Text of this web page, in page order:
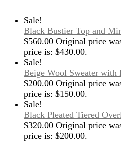
Sale!
Black Bustier Top and
$560.00 Original price
price is: $430.00.
Sale!
Beige Wool Sweater with
$200.00 Original price
price is: $150.00.
Sale!
Black Pleated Tiered
$320.00 Original price
price is: $200.00.